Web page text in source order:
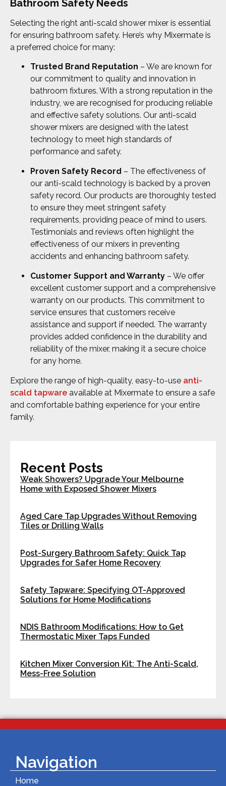
Bathroom Safety Needs
Selecting the right anti-scald shower mixer is essential
for ensuring bathroom safety. Here’s why Mixermate is
a preferred choice for many:
Trusted Brand Reputation – We are known for
our commitment to quality and innovation in
bathroom fixtures. With a strong reputation in the
industry, we are recognised for producing reliable
and effective safety solutions. Our anti-scald
shower mixers are designed with the latest
technology to meet high standards of
performance and safety.
Proven Safety Record – The effectiveness of
our anti-scald technology is backed by a proven
safety record. Our products are thoroughly tested
to ensure they meet stringent safety
requirements, providing peace of mind to users.
Testimonials and reviews often highlight the
effectiveness of our mixers in preventing
accidents and enhancing bathroom safety.
Customer Support and Warranty – We offer
excellent customer support and a comprehensive
warranty on our products. This commitment to
service ensures that customers receive
assistance and support if needed. The warranty
provides added confidence in the durability and
reliability of the mixer, making it a secure choice
for any home.
Explore the range of high-quality, easy-to-use anti-
scald tapware available at Mixermate to ensure a safe
and comfortable bathing experience for your entire
family.
Recent Posts
Weak Showers? Upgrade Your Melbourne
Home with Exposed Shower Mixers
Aged Care Tap Upgrades Without Removing
Tiles or Drilling Walls
Post-Surgery Bathroom Safety: Quick Tap
Upgrades for Safer Home Recovery
Safety Tapware: Specifying OT-Approved
Solutions for Home Modifications
NDIS Bathroom Modifications: How to Get
Thermostatic Mixer Taps Funded
Kitchen Mixer Conversion Kit: The Anti-Scald,
Mess-Free Solution
Navigation
Home